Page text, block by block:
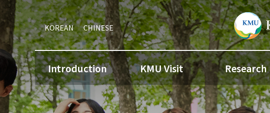
KOREAN CHINESE
Introduction KMU Visit Research